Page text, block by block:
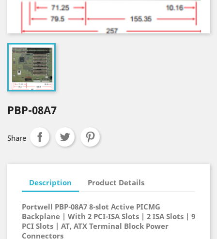
PBP-08A7
Share
Description Product Details
Portwell PBP-08A7 8-slot Active PICMG
Backplane | With 2 PCI-ISA Slots | 2 ISA Slots | 9
PCI Slots | AT, ATX Terminal Block Power
Connectors